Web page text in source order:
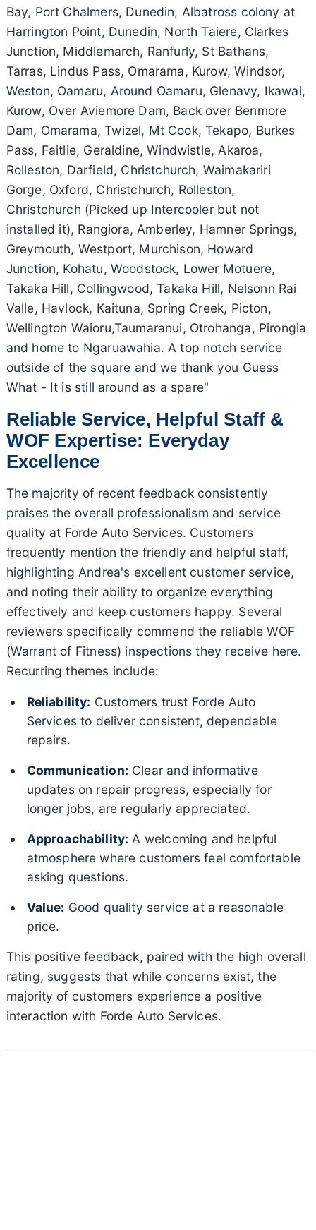
Bay, Port Chalmers, Dunedin, Albatross colony at
Harrington Point, Dunedin, North Taiere, Clarkes
Junction, Middlemarch, Ranfurly, St Bathans,
Tarras, Lindus Pass, Omarama, Kurow, Windsor,
Weston, Oamaru, Around Oamaru, Glenavy, Ikawai,
Kurow, Over Aviemore Dam, Back over Benmore
Dam, Omarama, Twizel, Mt Cook, Tekapo, Burkes
Pass, Faitlie, Geraldine, Windwistle, Akaroa,
Rolleston, Darfield, Christchurch, Waimakariri
Gorge, Oxford, Christchurch, Rolleston,
Christchurch (Picked up Intercooler but not
installed it), Rangiora, Amberley, Hamner Springs,
Greymouth, Westport, Murchison, Howard
Junction, Kohatu, Woodstock, Lower Motuere,
Takaka Hill, Collingwood, Takaka Hill, Nelsonn Rai
Valle, Havlock, Kaituna, Spring Creek, Picton,
Wellington Waioru,Taumaranui, Otrohanga, Pirongia
and home to Ngaruawahia. A top notch service
outside of the square and we thank you Guess
What - It is still around as a spare"
Reliable Service, Helpful Staff &
WOF Expertise: Everyday
Excellence
The majority of recent feedback consistently
praises the overall professionalism and service
quality at Forde Auto Services. Customers
frequently mention the friendly and helpful staff,
highlighting Andrea's excellent customer service,
and noting their ability to organize everything
effectively and keep customers happy. Several
reviewers specifically commend the reliable WOF
(Warrant of Fitness) inspections they receive here.
Recurring themes include:
Reliability: Customers trust Forde Auto
Services to deliver consistent, dependable
repairs.
Communication: Clear and informative
updates on repair progress, especially for
longer jobs, are regularly appreciated.
Approachability: A welcoming and helpful
atmosphere where customers feel comfortable
asking questions.
Value: Good quality service at a reasonable
price.
This positive feedback, paired with the high overall
rating, suggests that while concerns exist, the
majority of customers experience a positive
interaction with Forde Auto Services.